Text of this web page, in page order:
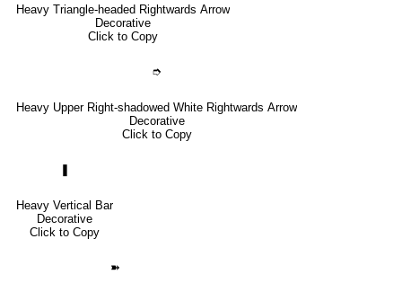
Heavy Triangle-headed Rightwards Arrow
Decorative
Click to Copy
➮
Heavy Upper Right-shadowed White Rightwards Arrow
Decorative
Click to Copy
❚
Heavy Vertical Bar
Decorative
Click to Copy
➽